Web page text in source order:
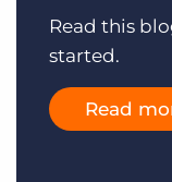
Read this
started.
Read